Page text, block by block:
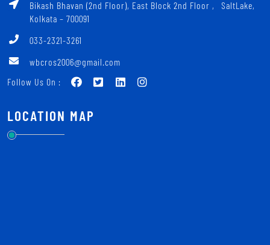
Bikash Bhavan (2nd Floor), East Block 2nd Floor ‚ SaltLake,
Kolkata – 700091
033-2321-3261
wbcros2006@gmail.com
Follow Us On :
LOCATION MAP